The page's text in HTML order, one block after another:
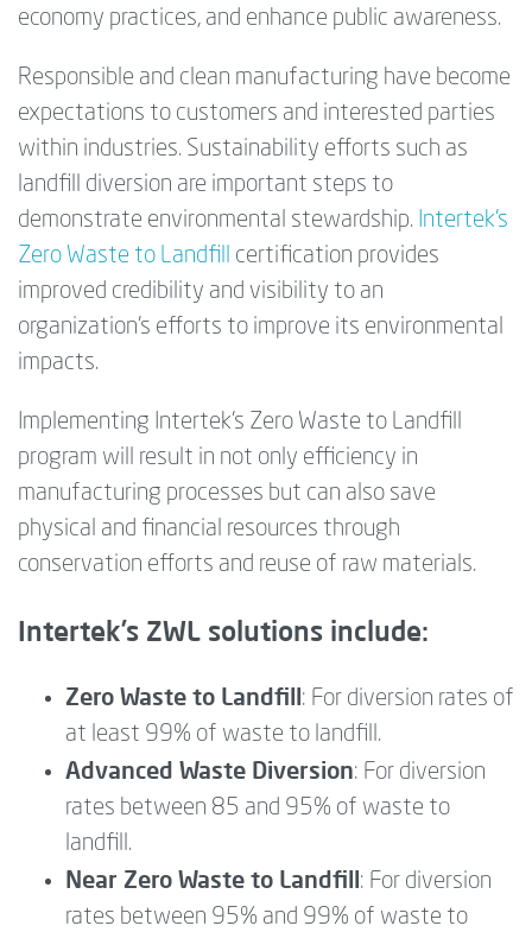
economy practices, and enhance public awareness.
Responsible and clean manufacturing have become
expectations to customers and interested parties
within industries. Sustainability efforts such as
landfill diversion are important steps to
demonstrate environmental stewardship. Intertek’s
Zero Waste to Landfill
certification provides
improved credibility and visibility to an
organization’s efforts to improve its environmental
impacts.
Implementing Intertek’s Zero Waste to Landfill
program will result in not only efficiency in
manufacturing processes but can also save
physical and financial resources through
conservation efforts and reuse of raw materials.
Intertek’s ZWL solutions include:
Zero Waste to Landfill: For diversion rates of
at least 99% of waste to landfill.
Advanced Waste Diversion: For diversion
rates between 85 and 95% of waste to
landfill.
Near Zero Waste to Landfill: For diversion
rates between 95% and 99% of waste to